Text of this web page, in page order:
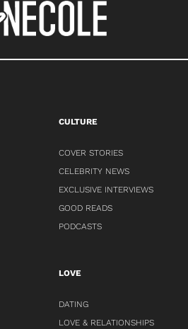
CULTURE
COVER STORIES
CELEBRITY NEWS
EXCLUSIVE INTERVIEWS
GOOD READS
PODCASTS
LOVE
DATING
LOVE & RELATIONSHIPS